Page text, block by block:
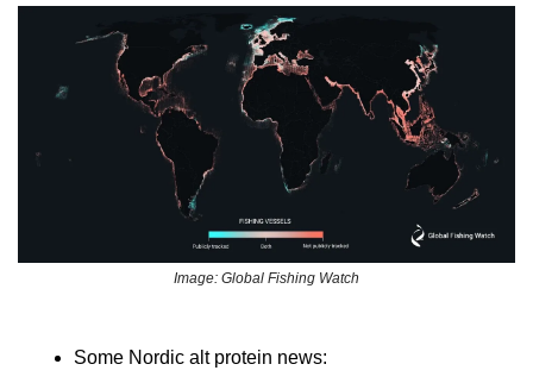
Image: Global Fishing Watch
Some Nordic alt protein news: